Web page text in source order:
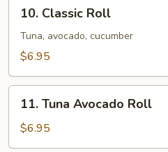
Classic
Roll
10. Classic Roll
Tuna, avocado, cucumber
$6.95
Tuna
Avocado
Roll
11. Tuna Avocado Roll
$6.95